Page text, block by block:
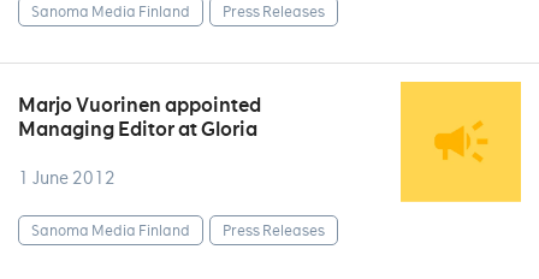
Sanoma Media Finland Press Releases
Marjo Vuorinen appointed
Managing Editor at Gloria
1 June 2012
Sanoma Media Finland Press Releases